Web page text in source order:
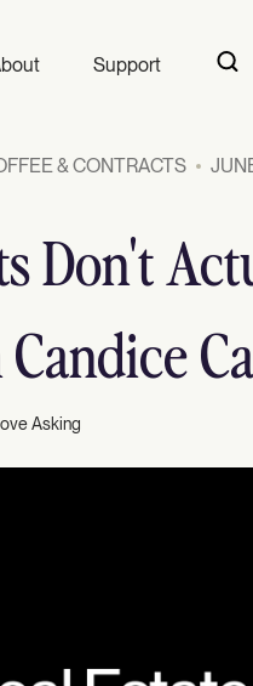
Support
& CONTRACTS
Don't
Asking